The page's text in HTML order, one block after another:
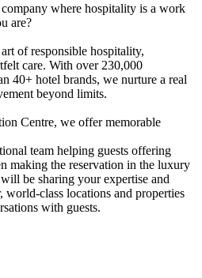
where hospitality is a work
are?
of responsible hospitality,
care. With over 230,000
40+ hotel brands, we nurture a real
beyond limits.
Centre, we offer memorable
team helping guests offering
making the reservation in the luxury
be sharing your expertise and
world-class locations and properties
with guests.